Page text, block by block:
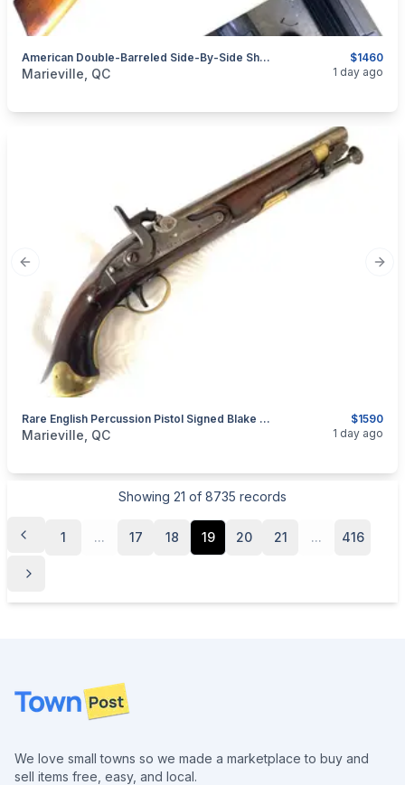
$1460
American Double-Barreled Side-By-Side Shotgun Signed WILLIAMS - 1835-1865
categories:Sporting GoodsGuns
Marieville, QC 1 day ago
Previous slide
$1590
Rare English Percussion Pistol Signed Blake & Co. Birmingham (England)
categories:Sporting GoodsGuns
Marieville, QC 1 day ago
Showing 21 of 8735 records
1 ... 17 18 19 20 21 ... 416
Footer
We love small towns so we made a marketplace to buy and
sell items free, easy, and local.